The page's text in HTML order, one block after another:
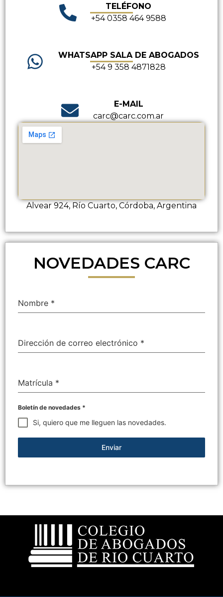
TELÉFONO
+54 0358 464 9588
WHATSAPP SALA DE ABOGADOS
+54 9 358 4871828
E-MAIL
carc@carc.com.ar
Alvear 924, Río Cuarto, Córdoba, Argentina
NOVEDADES CARC
Nombre *
Dirección de correo electrónico *
Matrícula *
Boletín de novedades *
Si, quiero que me lleguen las novedades.
Enviar